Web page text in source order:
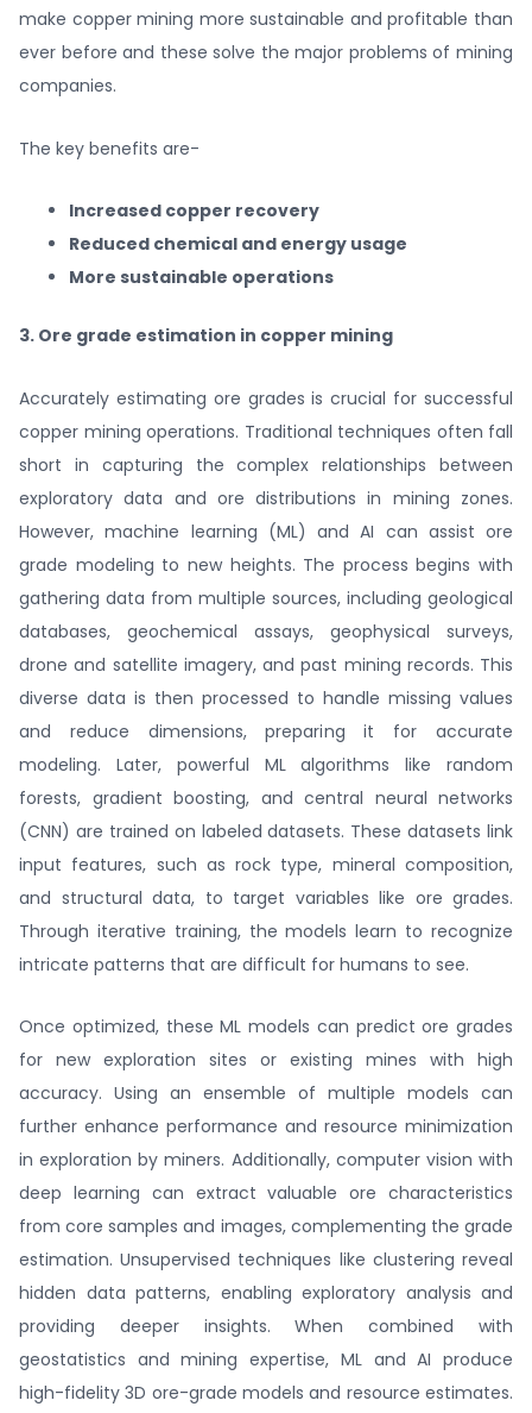
make copper mining more sustainable and profitable than
ever before and these solve the major problems of mining
companies.
The key benefits are-
Increased copper recovery
Reduced chemical and energy usage
More sustainable operations
3. Ore grade estimation in copper mining
Accurately estimating ore grades is crucial for successful
copper mining operations. Traditional techniques often fall
short in capturing the complex relationships between
exploratory data and ore distributions in mining zones.
However, machine learning (ML) and AI can assist ore
grade modeling to new heights. The process begins with
gathering data from multiple sources, including geological
databases, geochemical assays, geophysical surveys,
drone and satellite imagery, and past mining records. This
diverse data is then processed to handle missing values
and reduce dimensions, preparing it for accurate
modeling. Later, powerful ML algorithms like random
forests, gradient boosting, and central neural networks
(CNN) are trained on labeled datasets. These datasets link
input features, such as rock type, mineral composition,
and structural data, to target variables like ore grades.
Through iterative training, the models learn to recognize
intricate patterns that are difficult for humans to see.
Once optimized, these ML models can predict ore grades
for new exploration sites or existing mines with high
accuracy. Using an ensemble of multiple models can
further enhance performance and resource minimization
in exploration by miners. Additionally, computer vision with
deep learning can extract valuable ore characteristics
from core samples and images, complementing the grade
estimation. Unsupervised techniques like clustering reveal
hidden data patterns, enabling exploratory analysis and
providing deeper insights. When combined with
geostatistics and mining expertise, ML and AI produce
high-fidelity 3D ore-grade models and resource estimates.